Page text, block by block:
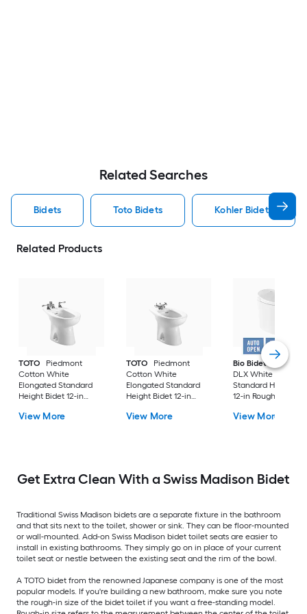
Related Searches
Bidets Toto Bidets Kohler Bidets
Related Products
TOTO
Piedmont
Cotton White
Elongated Standard
Height Bidet 12-in
View More
TOTO
Piedmont
Cotton White
Elongated Standard
Height Bidet 12-in
View More
Bio Bidet
DLX White
Standard Height
12-in Rough-In
View More
Get Extra Clean With a Swiss Madison Bidet
Traditional Swiss Madison bidets are a separate fixture in the bathroom
and that sits next to the toilet, shower or sink. They can be floor-mounted
or wall-mounted. Add-on Swiss Madison bidet toilet seats are easier to
install in existing bathrooms. They simply go on in place of your current
toilet seat or nestle between the existing seat and the rim of the bowl.
A TOTO bidet from the renowned Japanese company is one of the most
popular models. If you're building a new bathroom, make sure you note
the rough-in size of the bidet toilet if you want a free-standing model.